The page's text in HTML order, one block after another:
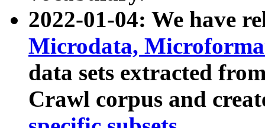
2022-01-04: We have
Microdata,
data sets extracted
Crawl corpus and